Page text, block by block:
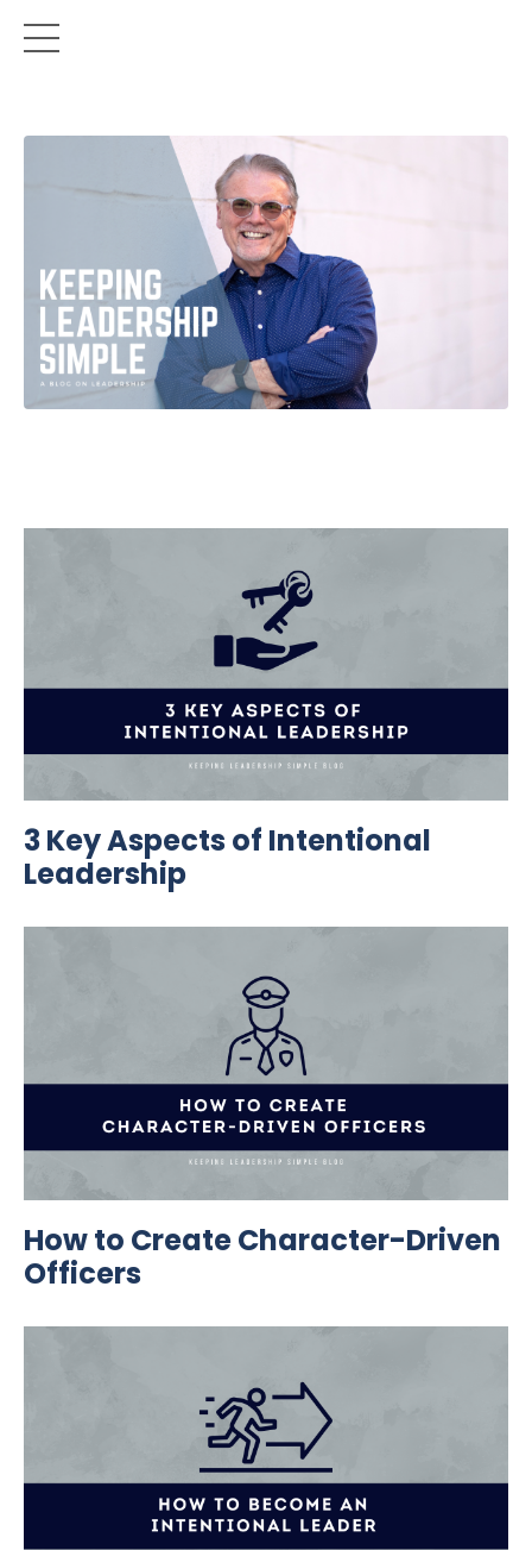
3 Key Aspects of Intentional
Leadership
How to Create Character-Driven
Officers